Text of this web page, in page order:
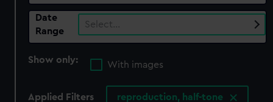
Date
Range
Select…
Show only:
With images
Applied Filters reproduction, half-tone